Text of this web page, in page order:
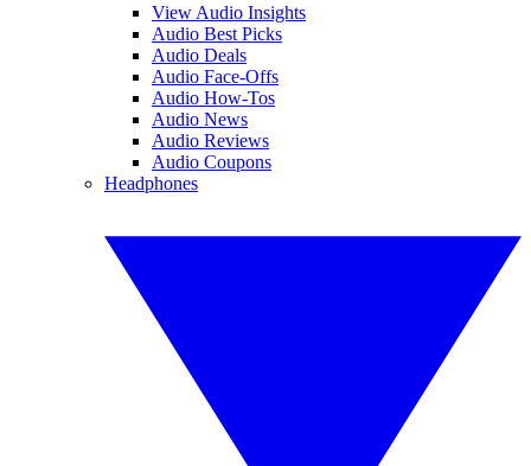
View Audio Insights
Audio Best Picks
Audio Deals
Audio Face-Offs
Audio How-Tos
Audio News
Audio Reviews
Audio Coupons
Headphones